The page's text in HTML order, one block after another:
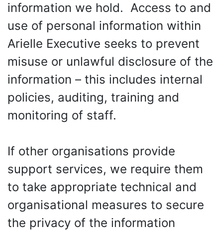
information we hold. Access to and
use of personal information within
Arielle Executive seeks to prevent
misuse or unlawful disclosure of the
information – this includes internal
policies, auditing, training and
monitoring of staff.
If other organisations provide
support services, we require them
to take appropriate technical and
organisational measures to secure
the privacy of the information